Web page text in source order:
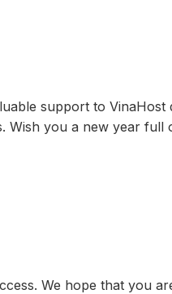
support to VinaHost
Wish you a new year full
We hope that you